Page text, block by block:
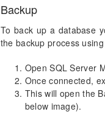
Backup
To back up a database
the backup process
Open SQL Server
Once connected,
This will open the
below image).